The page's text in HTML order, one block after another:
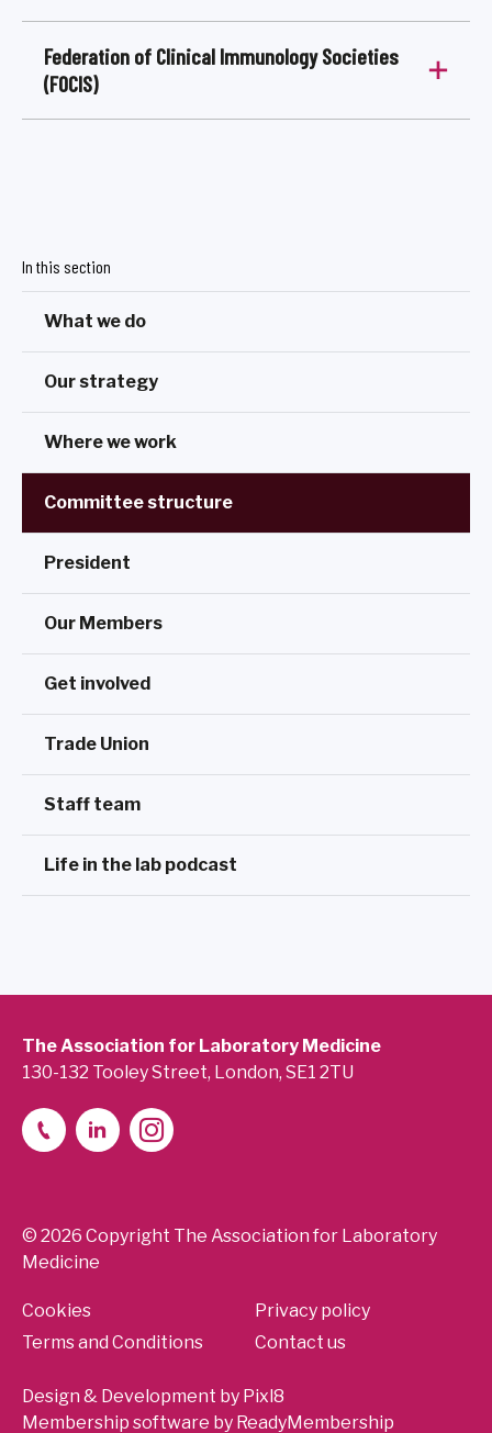
Federation of Clinical Immunology Societies
(FOCIS)
In this section
What we do
Our strategy
Where we work
Committee structure
President
Our Members
Get involved
Trade Union
Staff team
Life in the lab podcast
The Association for Laboratory Medicine
130-132 Tooley Street, London, SE1 2TU
© 2026 Copyright The Association for Laboratory
Medicine
Cookies
Terms and Conditions
Privacy policy
Contact us
Design & Development by Pixl8
Membership software by ReadyMembership